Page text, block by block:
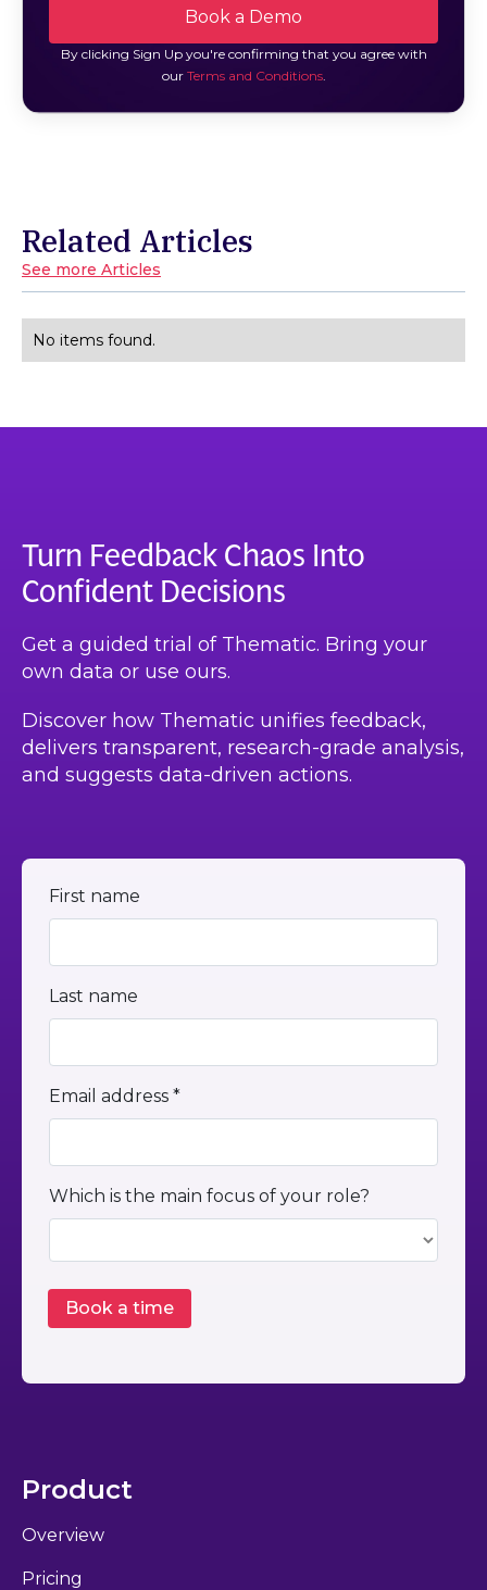
By clicking Sign Up you're confirming that you agree with
our Terms and Conditions.
Related Articles
See more Articles
No items found.
Turn Feedback Chaos Into
Confident Decisions
Get a guided trial of Thematic. Bring your
own data or use ours.
Discover how Thematic unifies feedback,
delivers transparent, research-grade analysis,
and suggests data-driven actions.
First name
Last name
Email address *
Which is the main focus of your role?
Product
Overview
Pricing